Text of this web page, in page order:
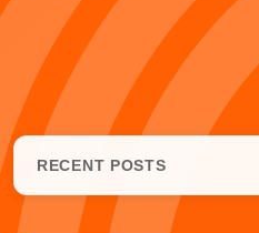
RECENT POSTS